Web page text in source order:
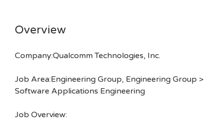
Overview
Company:Qualcomm Technologies, Inc.
Job Area:Engineering Group, Engineering Group >
Software Applications Engineering
Job Overview: